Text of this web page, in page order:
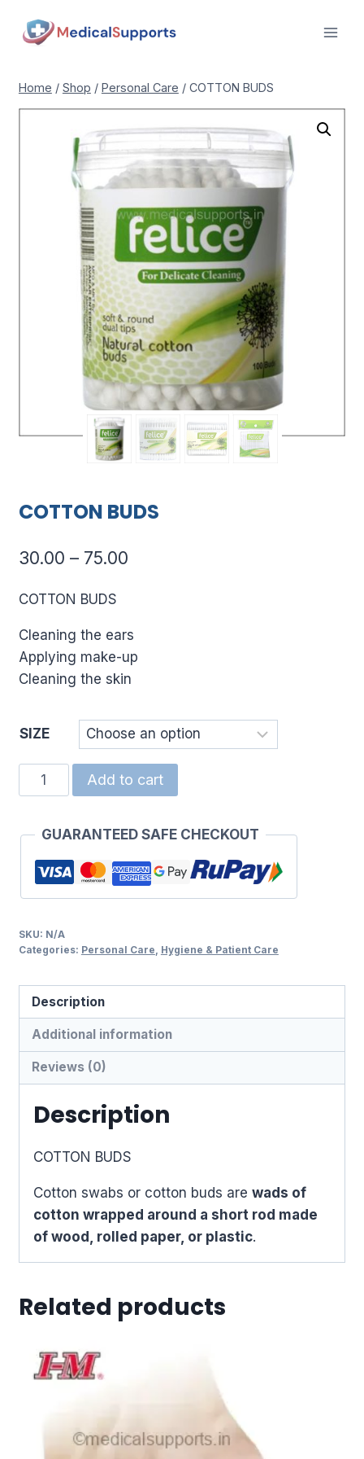
Home / Shop / Personal Care / COTTON BUDS
COTTON BUDS
30.00 – 75.00Price
through
₹75.00
COTTON BUDS
Cleaning the ears
Applying make-up
Cleaning the skin
SIZE
COTTON
BUDS
Add to cart
GUARANTEED SAFE CHECKOUT
SKU: N/A
Categories: Personal Care, Hygiene & Patient Care
Description
Additional information
Reviews (0)
Description
COTTON BUDS
Cotton swabs or cotton buds are wads of
cotton wrapped around a short rod made
of wood, rolled paper, or plastic.
Related products